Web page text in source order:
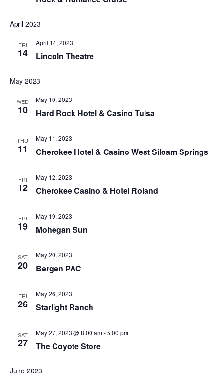
April 2023
FRI
14 Lincoln Theatre
April 14, 2023
May 2023
WED
10 Hard Rock Hotel & Casino Tulsa
May 10, 2023
THU
11 Cherokee Hotel & Casino West Siloam Springs
May 11, 2023
FRI
12 Cherokee Casino & Hotel Roland
May 12, 2023
FRI
19 Mohegan Sun
May 19, 2023
SAT
20 Bergen PAC
May 20, 2023
FRI
26 Starlight Ranch
May 26, 2023
SAT
27 The Coyote Store
May 27, 2023 @ 8:00 am-5:00 pm
June 2023